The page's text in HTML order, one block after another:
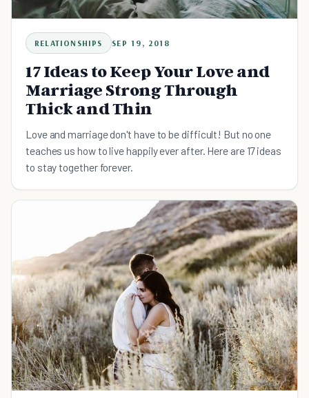
RELATIONSHIPS SEP 19, 2018
17 Ideas to Keep Your Love and
Marriage Strong Through
Thick and Thin
Love and marriage don't have to be difficult! But no one
teaches us how to live happily ever after. Here are 17 ideas
to stay together forever.